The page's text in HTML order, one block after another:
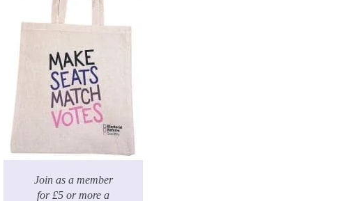
Join as a member
for £5 or more a